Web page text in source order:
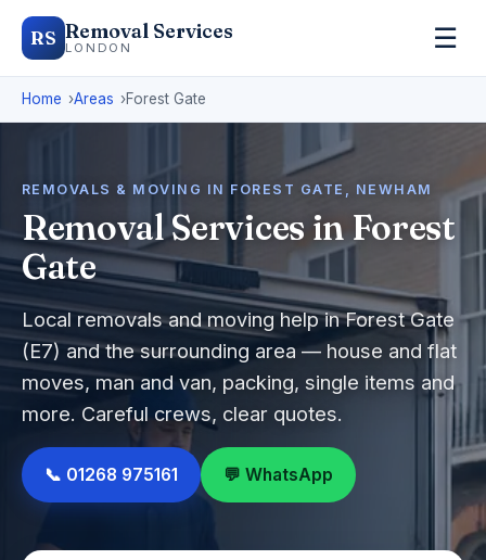
RS Removal Services
LONDON ☰
Home Areas Forest Gate
REMOVALS & MOVING IN FOREST GATE, NEWHAM
Removal Services in Forest
Gate
Local removals and moving help in Forest Gate
(E7) and the surrounding area — house and flat
moves, man and van, packing, single items and
more. Careful crews, clear quotes.
📞 01268 975161 💬 WhatsApp